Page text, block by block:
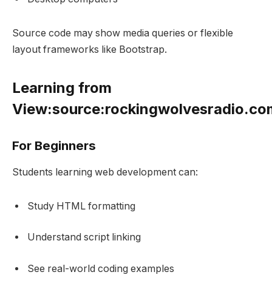
Source code may show media queries or flexible
layout frameworks like Bootstrap.
Learning from
For Beginners
Students learning web development can:
Study HTML formatting
Understand script linking
See real-world coding examples